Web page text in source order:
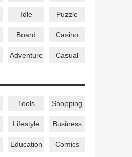
Idle Puzzle
Board Casino
Adventure Casual
Tools Shopping
Lifestyle Business
Education Comics